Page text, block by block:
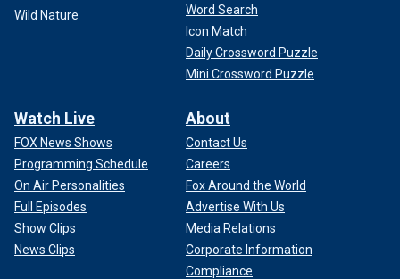
Wild Nature
Word Search
Icon Match
Daily Crossword Puzzle
Mini Crossword Puzzle
Watch Live
FOX News Shows
Programming Schedule
On Air Personalities
Full Episodes
Show Clips
News Clips
About
Contact Us
Careers
Fox Around the World
Advertise With Us
Media Relations
Corporate Information
Compliance